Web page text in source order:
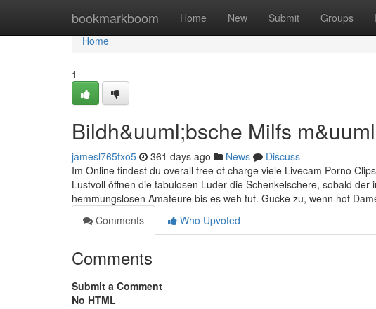
bookmarkboom Home New Submit Groups
Home
Home
1
Bildh&uuml;bsche Milfs
jamesl765fxo5 361 days ago News
Discuss
Im Online findest du overall free of charge viele Livecam Porno
Lustvoll öffnen die tabulosen Luder die Schenkelschere, sobald
hemmungslosen Amateure bis es weh tut. Gucke zu, wenn hot
Comments
Who Upvoted
Comments
Submit a Comment
No HTML